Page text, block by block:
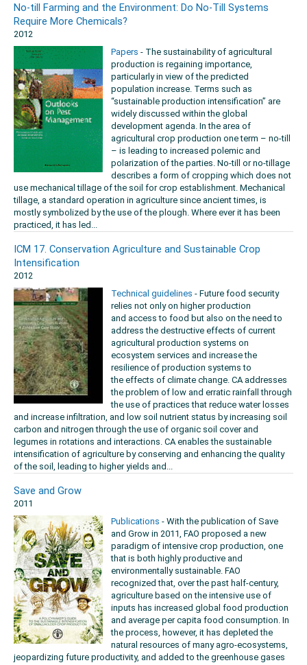
No-till Farming and the Environment: Do No-Till Systems
Require More Chemicals?
2012
Papers - The sustainability of agricultural
production is regaining importance,
particularly in view of the predicted
population increase. Terms such as
“sustainable production intensification” are
widely discussed within the global
development agenda. In the area of
agricultural crop production one term – no-till
– is leading to increased polemic and
polarization of the parties. No-till or no-tillage
describes a form of cropping which does not
use mechanical tillage of the soil for crop establishment. Mechanical
tillage, a standard operation in agriculture since ancient times, is
mostly symbolized by the use of the plough. Where ever it has been
practiced, it has led...
ICM 17. Conservation Agriculture and Sustainable Crop
Intensification
2012
Technical guidelines - Future food security
relies not only on higher production
and access to food but also on the need to
address the destructive effects of current
agricultural production systems on
ecosystem services and increase the
resilience of production systems to
the effects of climate change. CA addresses
the problem of low and erratic rainfall through
the use of practices that reduce water losses
and increase infiltration, and low soil nutrient status by increasing soil
carbon and nitrogen through the use of organic soil cover and
legumes in rotations and interactions. CA enables the sustainable
intensification of agriculture by conserving and enhancing the quality
of the soil, leading to higher yields and...
Save and Grow
2011
Publications - With the publication of Save
and Grow in 2011, FAO proposed a new
paradigm of intensive crop production, one
that is both highly productive and
environmentally sustainable. FAO
recognized that, over the past half-century,
agriculture based on the intensive use of
inputs has increased global food production
and average per capita food consumption. In
the process, however, it has depleted the
natural resources of many agro-ecosystems,
jeopardizing future productivity, and added to the greenhouse gases